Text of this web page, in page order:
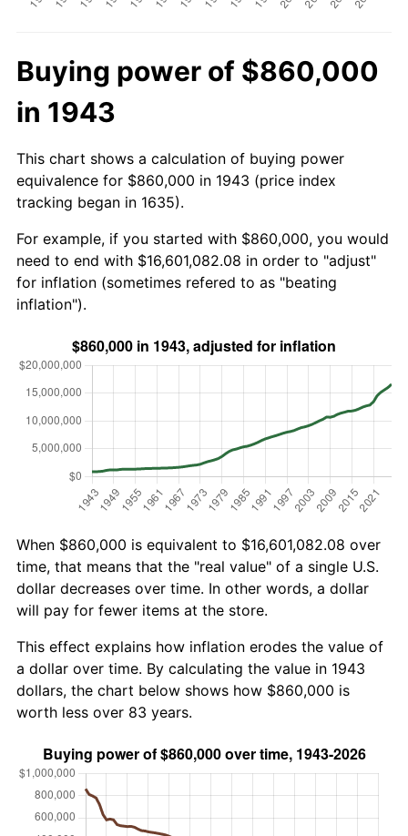
Buying power of $860,000
in 1943
This chart shows a calculation of buying power
equivalence for $860,000 in 1943 (price index
tracking began in 1635).
For example, if you started with $860,000, you would
need to end with $16,601,082.08 in order to "adjust"
for inflation (sometimes refered to as "beating
inflation").
When $860,000 is equivalent to $16,601,082.08 over
time, that means that the "real value" of a single U.S.
dollar decreases over time. In other words, a dollar
will pay for fewer items at the store.
This effect explains how inflation erodes the value of
a dollar over time. By calculating the value in 1943
dollars, the chart below shows how $860,000 is
worth less over 83 years.